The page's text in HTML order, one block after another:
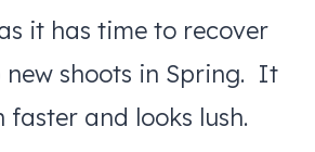
it has time to recover
new shoots in Spring. It
faster and looks lush.